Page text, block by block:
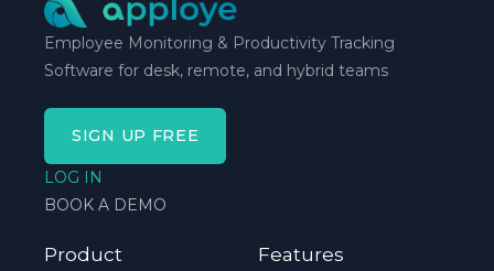
Employee Monitoring & Productivity Tracking
Software for desk, remote, and hybrid teams
SIGN UP FREE
LOG IN
BOOK A DEMO
Product Features